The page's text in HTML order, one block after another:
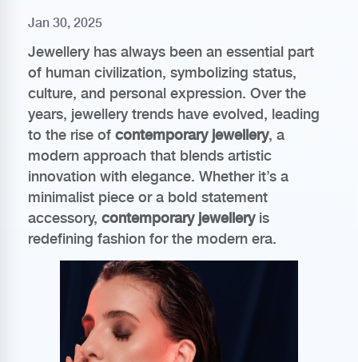
Jan 30, 2025
Jewellery has always been an essential part
of human civilization, symbolizing status,
culture, and personal expression. Over the
years, jewellery trends have evolved, leading
to the rise of contemporary jewellery, a
modern approach that blends artistic
innovation with elegance. Whether it’s a
minimalist piece or a bold statement
accessory, contemporary jewelleryis
redefining fashion for the modern era.